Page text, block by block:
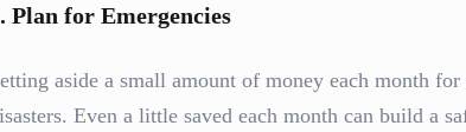
Plan for Emergencies
aside a small amount of money each month
Even a little saved each month can build a